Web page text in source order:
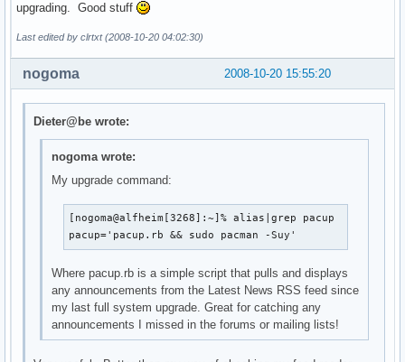
upgrading. Good stuff
Last edited by clrtxt (2008-10-20 04:02:30)
2008-10-20 15:55:20
nogoma
Dieter@be wrote:
nogoma wrote:
My upgrade command:
[nogoma@alfheim[3268]:~]% alias|grep pacup
pacup='pacup.rb && sudo pacman -Suy'
Where pacup.rb is a simple script that pulls and displays
any announcements from the Latest News RSS feed since
my last full system upgrade. Great for catching any
announcements I missed in the forums or mailing lists!